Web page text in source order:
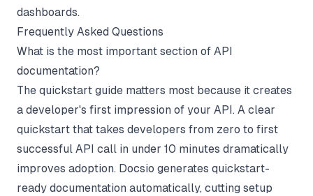
dashboards.
Frequently Asked Questions
What is the most important section of API
documentation?
The quickstart guide matters most because it creates
a developer's first impression of your API. A clear
quickstart that takes developers from zero to first
successful API call in under 10 minutes dramatically
improves adoption. Docsio generates quickstart-
ready documentation automatically, cutting setup